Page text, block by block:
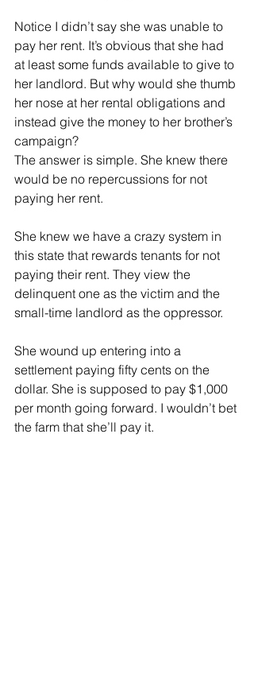
Notice I didn’t say she was unable to
pay her rent. It’s obvious that she had
at least some funds available to give to
her landlord. But why would she thumb
her nose at her rental obligations and
instead give the money to her brother’s
campaign?
The answer is simple. She knew there
would be no repercussions for not
paying her rent.
She knew we have a crazy system in
this state that rewards tenants for not
paying their rent. They view the
delinquent one as the victim and the
small-time landlord as the oppressor.
She wound up entering into a
settlement paying fifty cents on the
dollar. She is supposed to pay $1,000
per month going forward. I wouldn’t bet
the farm that she’ll pay it.